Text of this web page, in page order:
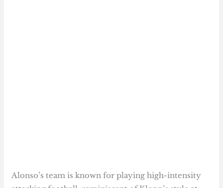
Alonso’s team is known for playing high-intensity